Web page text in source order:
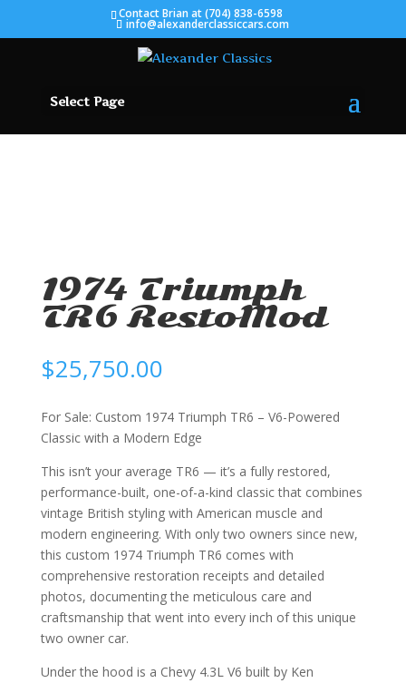
Contact Brian at (704) 838-6598
info@alexanderclassiccars.com
Select Page
1974 Triumph
TR6 RestoMod
$25,750.00
For Sale: Custom 1974 Triumph TR6 – V6-Powered
Classic with a Modern Edge
This isn’t your average TR6 — it’s a fully restored,
performance-built, one-of-a-kind classic that combines
vintage British styling with American muscle and
modern engineering. With only two owners since new,
this custom 1974 Triumph TR6 comes with
comprehensive restoration receipts and detailed
photos, documenting the meticulous care and
craftsmanship that went into every inch of this unique
two owner car.
Under the hood is a Chevy 4.3L V6 built by Ken